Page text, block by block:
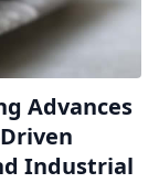
Advances
Industrial